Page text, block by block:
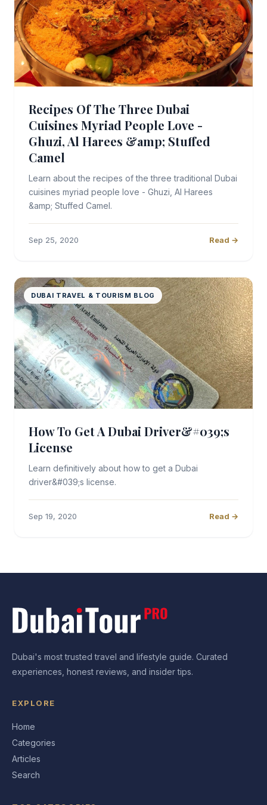
Recipes Of The Three Dubai
Cuisines Myriad People Love -
Ghuzi, Al Harees &amp; Stuffed
Camel
Learn about the recipes of the three traditional Dubai
cuisines myriad people love - Ghuzi, Al Harees
&amp; Stuffed Camel.
Sep 25, 2020 Read →
DUBAI TRAVEL & TOURISM BLOG
How To Get A Dubai Driver&#039;s
License
Learn definitively about how to get a Dubai
driver&#039;s license.
Sep 19, 2020 Read →
Dubai's most trusted travel and lifestyle guide. Curated
experiences, honest reviews, and insider tips.
EXPLORE
Home
Categories
Articles
Search